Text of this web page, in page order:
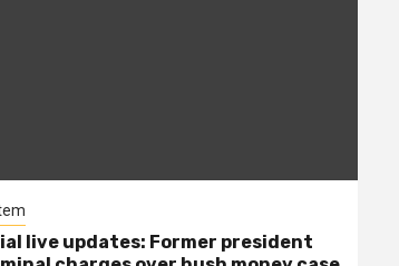
live updates: Former president